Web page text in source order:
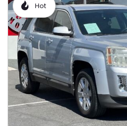
Hot